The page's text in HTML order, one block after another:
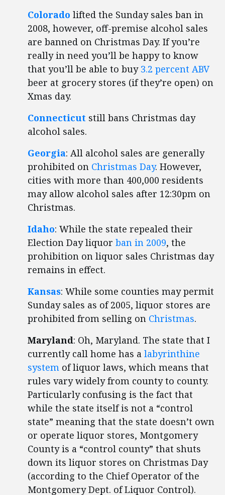
Colorado lifted the Sunday sales ban in
2008, however, off-premise alcohol sales
are banned on Christmas Day. If you’re
really in need you’ll be happy to know
that you’ll be able to buy 3.2 percent ABV
beer at grocery stores (if they’re open) on
Xmas day.
Connecticut still bans Christmas day
alcohol sales.
Georgia: All alcohol sales are generally
prohibited on Christmas Day. However,
cities with more than 400,000 residents
may allow alcohol sales after 12:30pm on
Christmas.
Idaho: While the state repealed their
Election Day liquor ban in 2009, the
prohibition on liquor sales Christmas day
remains in effect.
Kansas: While some counties may permit
Sunday sales as of 2005, liquor stores are
prohibited from selling on Christmas.
Maryland: Oh, Maryland. The state that I
currently call home has a labyrinthine
system of liquor laws, which means that
rules vary widely from county to county.
Particularly confusing is the fact that
while the state itself is not a “control
state” meaning that the state doesn’t own
or operate liquor stores, Montgomery
County is a “control county” that shuts
down its liquor stores on Christmas Day
(according to the Chief Operator of the
Montgomery Dept. of Liquor Control).